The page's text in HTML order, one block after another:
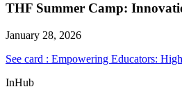
THF Summer Camp:
January 28, 2026
See card : Empowering Educators:
InHub